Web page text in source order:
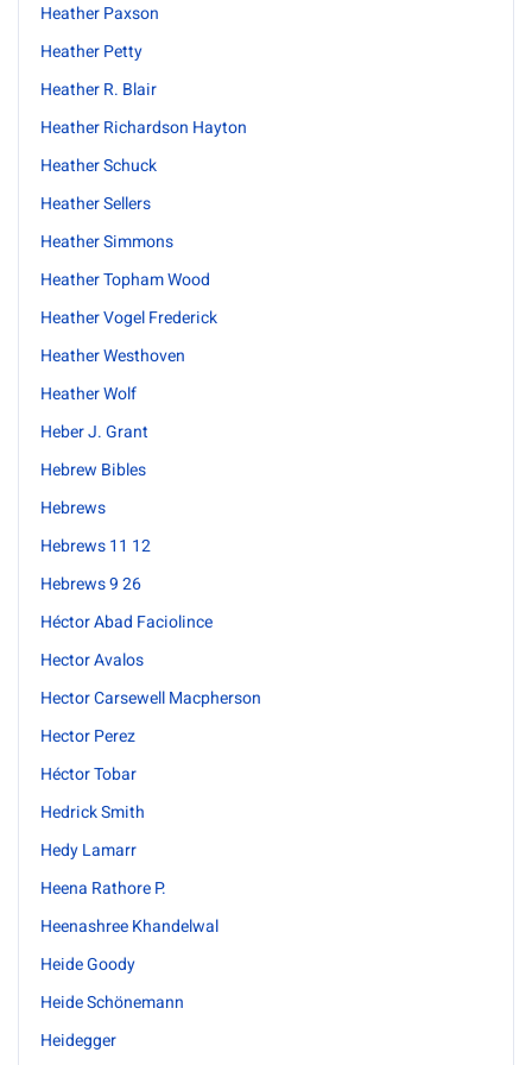
Heather Paxson
Heather Petty
Heather R. Blair
Heather Richardson Hayton
Heather Schuck
Heather Sellers
Heather Simmons
Heather Topham Wood
Heather Vogel Frederick
Heather Westhoven
Heather Wolf
Heber J. Grant
Hebrew Bibles
Hebrews
Hebrews 11 12
Hebrews 9 26
Héctor Abad Faciolince
Hector Avalos
Hector Carsewell Macpherson
Hector Perez
Héctor Tobar
Hedrick Smith
Hedy Lamarr
Heena Rathore P.
Heenashree Khandelwal
Heide Goody
Heide Schönemann
Heidegger